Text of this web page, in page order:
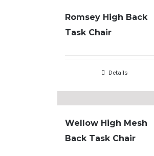
Romsey High Back
Task Chair
Details
Wellow High Mesh
Back Task Chair